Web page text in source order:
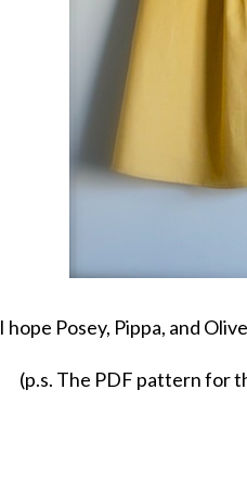
I hope Posey, Pippa, and
(p.s. The PDF pattern for